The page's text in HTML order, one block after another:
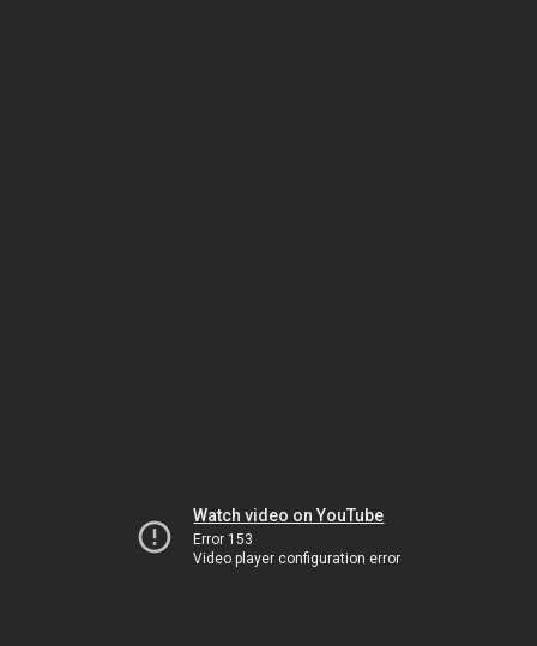
Watch video on YouTube
Error 153
Video player configuration error